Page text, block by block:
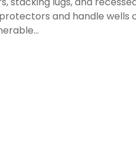
and handle wells